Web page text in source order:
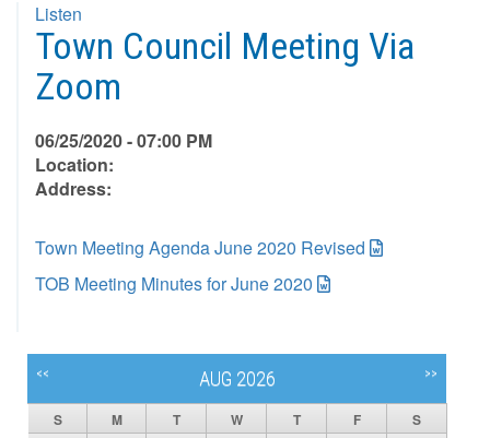
Listen
Town Council Meeting Via
Zoom
06/25/2020 - 07:00 PM
Location:
Address:
Town Meeting Agenda June 2020 Revised
TOB Meeting Minutes for June 2020
<< AUG 2026 >>
S M T W T F S